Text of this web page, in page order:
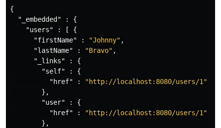
{
"_embedded"
:
{
"users"
: [
{
"firstName"
: "Johnny" ,
"lastName"
: "Bravo" ,
"_links"
:
{
"self"
:
{
"href"
:
"http://localhost:8080/users/1"
},
"user"
:
{
"href"
:
"http://localhost:8080/users/1"
},